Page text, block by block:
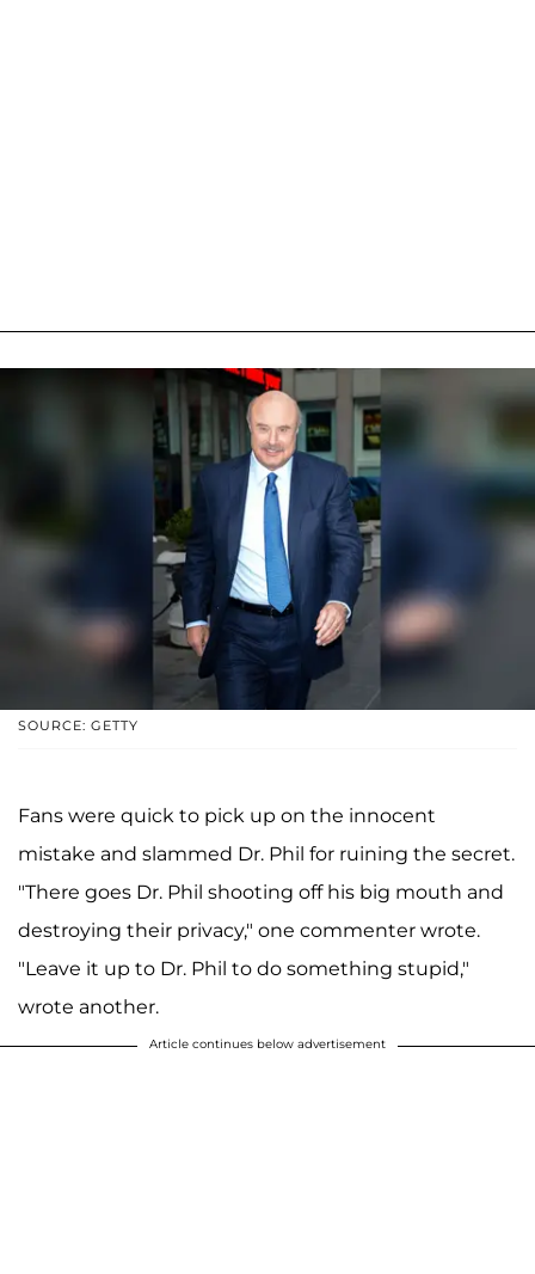
SOURCE: GETTY
Fans were quick to pick up on the innocent
mistake and slammed Dr. Phil for ruining the secret.
"There goes Dr. Phil shooting off his big mouth and
destroying their privacy," one commenter wrote.
"Leave it up to Dr. Phil to do something stupid,"
wrote another.
Article continues below advertisement